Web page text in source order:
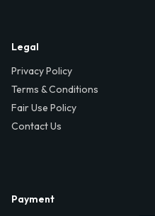
Legal
Privacy Policy
Terms & Conditions
Fair Use Policy
Contact Us
Payment